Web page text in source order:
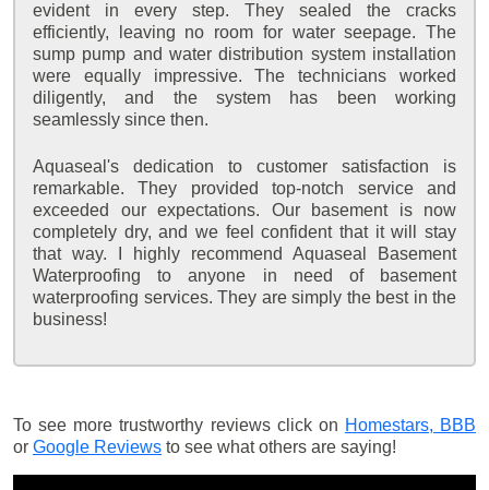
evident in every step. They sealed the cracks
efficiently, leaving no room for water seepage. The
sump pump and water distribution system installation
were equally impressive. The technicians worked
diligently, and the system has been working
seamlessly since then.
Aquaseal's dedication to customer satisfaction is
remarkable. They provided top-notch service and
exceeded our expectations. Our basement is now
completely dry, and we feel confident that it will stay
that way. I highly recommend Aquaseal Basement
Waterproofing to anyone in need of basement
waterproofing services. They are simply the best in the
business!
To see more trustworthy reviews click on Homestars, BBB
or Google Reviews to see what others are saying!